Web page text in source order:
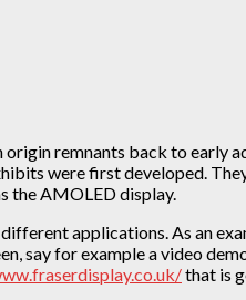
remnants back to
were first developed.
the AMOLED display.
applications. As an
for example a video
that is